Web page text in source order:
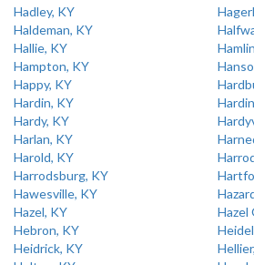
Hadley, KY
Haldeman, KY
Hallie, KY
Hampton, KY
Happy, KY
Hardin, KY
Hardy, KY
Harlan, KY
Harold, KY
Harrodsburg, KY
Hawesville, KY
Hazel, KY
Hazel
Hebron, KY
Heidrick, KY